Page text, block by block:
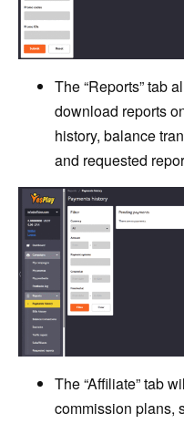
The “Reports” tab
download reports
history, balance
and requested
The “Affiliate” tab
commission plans,